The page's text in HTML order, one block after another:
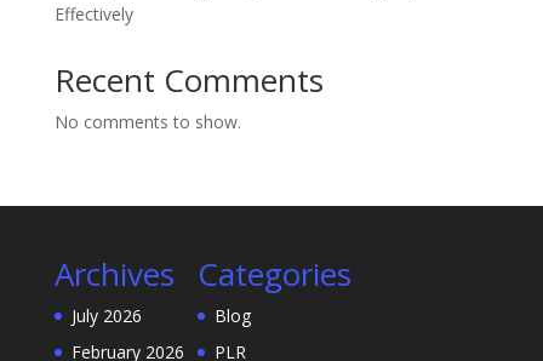
Effectively
Recent Comments
No comments to show.
Archives
July 2026
February 2026
Categories
Blog
PLR